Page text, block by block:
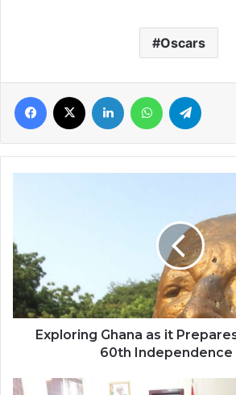
Oscars
Facebook LinkedIn WhatsApp
Prepares
to
Celebrate
60th
Independence
Exploring Ghana as it
60th Independence
Sports